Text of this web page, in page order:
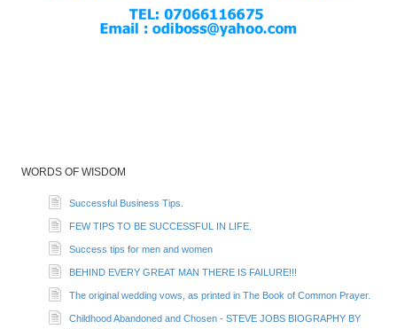
WORDS OF WISDOM
Successful Business Tips.
FEW TIPS TO BE SUCCESSFUL IN LIFE.
Success tips for men and women
BEHIND EVERY GREAT MAN THERE IS FAILURE!!!
The original wedding vows, as printed in The Book of Common Prayer.
Childhood Abandoned and Chosen - STEVE JOBS BIOGRAPHY BY